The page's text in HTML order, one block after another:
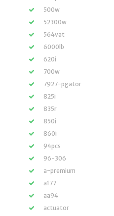
500w
52300w
564vat
6000lb
620i
700w
7927-pgator
825i
835r
850i
860i
94pcs
96-306
a-premium
a177
aa94
actuator